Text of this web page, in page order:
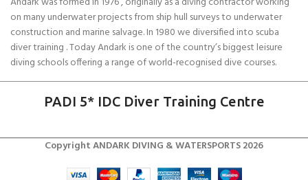
on many underwater projects from ship hull surveys to underwater
construction and marine salvage. In 1980 we diversified into scuba
diver training . Today Andark is one of the country’s biggest leisure
diving schools offering a range of world-recognised dive courses.
PADI 5* IDC Diver Training Centre
Copyright ANDARK DIVING & WATERSPORTS 2026